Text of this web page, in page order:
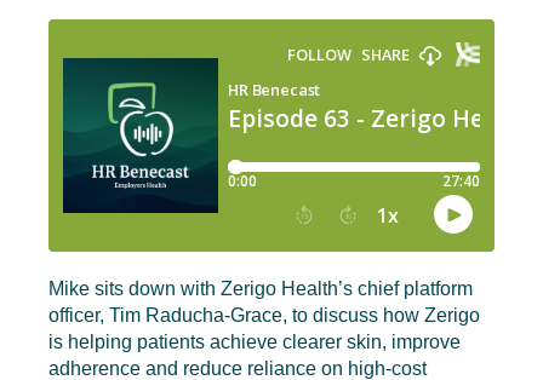
Mike sits down with Zerigo Health’s chief platform
officer, Tim Raducha-Grace, to discuss how Zerigo
is helping patients achieve clearer skin, improve
adherence and reduce reliance on high-cost